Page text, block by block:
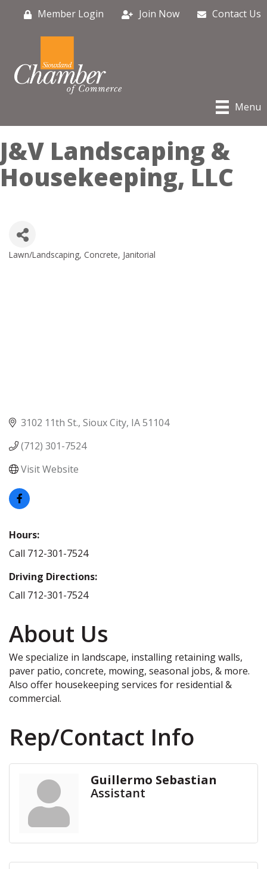
Member Login Join Now Contact Us
Menu
J&V Landscaping &
Housekeeping, LLC
Categories
Lawn/Landscaping Concrete Janitorial
3102 11th St. Sioux City IA51104
(712) 301-7524
Visit Website
Hours:
Call 712-301-7524
Driving Directions:
Call 712-301-7524
About Us
We specialize in landscape, installing retaining walls,
paver patio, concrete, mowing, seasonal jobs, & more.
Also offer housekeeping services for residential &
commercial.
Rep/Contact Info
Guillermo Sebastian
Assistant